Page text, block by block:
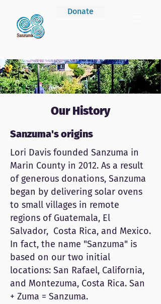
Donate
Our History
Sanzuma's origins
Lori Davis founded Sanzuma in
Marin County in 2012. As a result
of generous donations, Sanzuma
began by delivering solar ovens
to small villages in remote
regions of Guatemala, El
Salvador, Costa Rica, and Mexico.
In fact, the name "Sanzuma" is
based on our two initial
locations: San Rafael, California,
and Montezuma, Costa Rica. San
+ Zuma = Sanzuma.